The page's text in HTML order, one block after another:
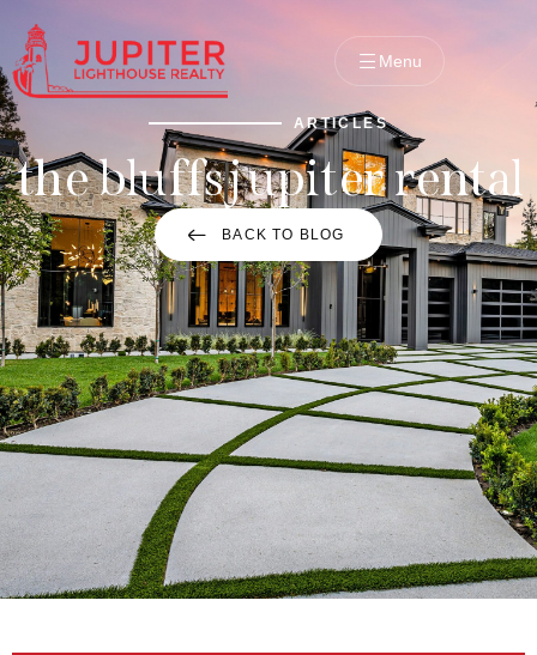
Menu
ARTICLES
the bluffs jupiter rental
BACK TO BLOG